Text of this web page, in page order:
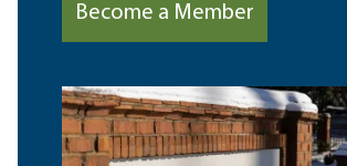
Become a Member